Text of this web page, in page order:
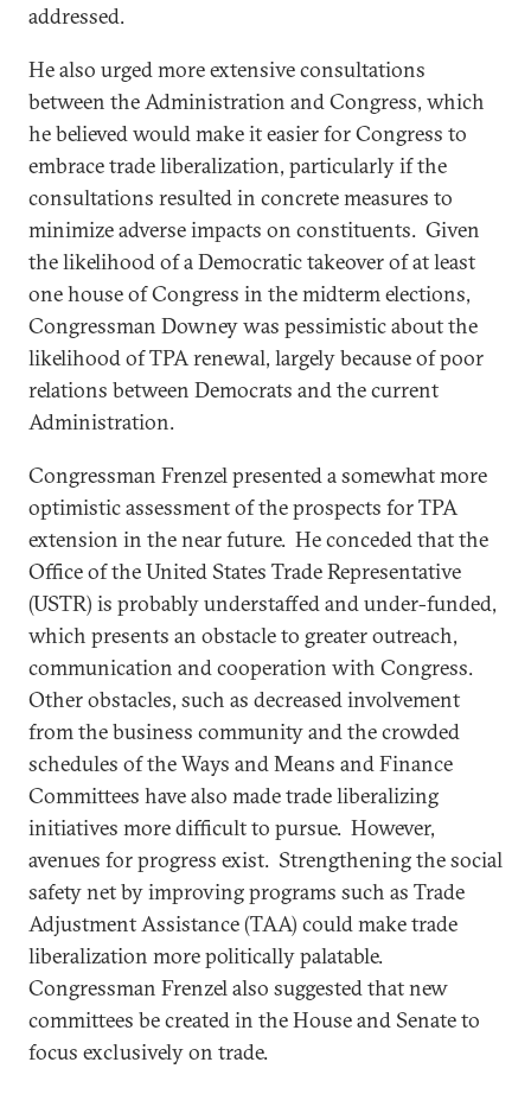
addressed.
He also urged more extensive consultations
between the Administration and Congress, which
he believed would make it easier for Congress to
embrace trade liberalization, particularly if the
consultations resulted in concrete measures to
minimize adverse impacts on constituents. Given
the likelihood of a Democratic takeover of at least
one house of Congress in the midterm elections,
Congressman Downey was pessimistic about the
likelihood of TPA renewal, largely because of poor
relations between Democrats and the current
Administration.
Congressman Frenzel presented a somewhat more
optimistic assessment of the prospects for TPA
extension in the near future. He conceded that the
Office of the United States Trade Representative
(USTR) is probably understaffed and under-funded,
which presents an obstacle to greater outreach,
communication and cooperation with Congress.
Other obstacles, such as decreased involvement
from the business community and the crowded
schedules of the Ways and Means and Finance
Committees have also made trade liberalizing
initiatives more difficult to pursue. However,
avenues for progress exist. Strengthening the social
safety net by improving programs such as Trade
Adjustment Assistance (TAA) could make trade
liberalization more politically palatable.
Congressman Frenzel also suggested that new
committees be created in the House and Senate to
focus exclusively on trade.